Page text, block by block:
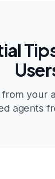
your
agents